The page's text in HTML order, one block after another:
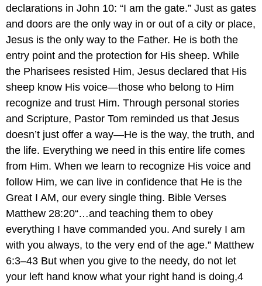
declarations in John 10: “I am the gate.” Just as gates
and doors are the only way in or out of a city or place,
Jesus is the only way to the Father. He is both the
entry point and the protection for His sheep. While
the Pharisees resisted Him, Jesus declared that His
sheep know His voice—those who belong to Him
recognize and trust Him. Through personal stories
and Scripture, Pastor Tom reminded us that Jesus
doesn’t just offer a way—He is the way, the truth, and
the life. Everything we need in this entire life comes
from Him. When we learn to recognize His voice and
follow Him, we can live in confidence that He is the
Great I AM, our every single thing. Bible Verses
Matthew 28:20“…and teaching them to obey
everything I have commanded you. And surely I am
with you always, to the very end of the age.” Matthew
6:3–43 But when you give to the needy, do not let
your left hand know what your right hand is doing,4